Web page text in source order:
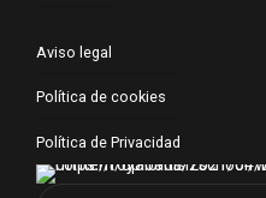
Aviso legal
Política de cookies
Política de Privacidad